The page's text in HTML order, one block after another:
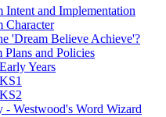
Intent and Implementation
Character
'Dream Believe Achieve'?
Plans and Policies
Years
- Westwood's Word Wizard